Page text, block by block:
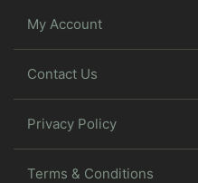
My Account
Contact Us
Privacy Policy
Terms & Conditions